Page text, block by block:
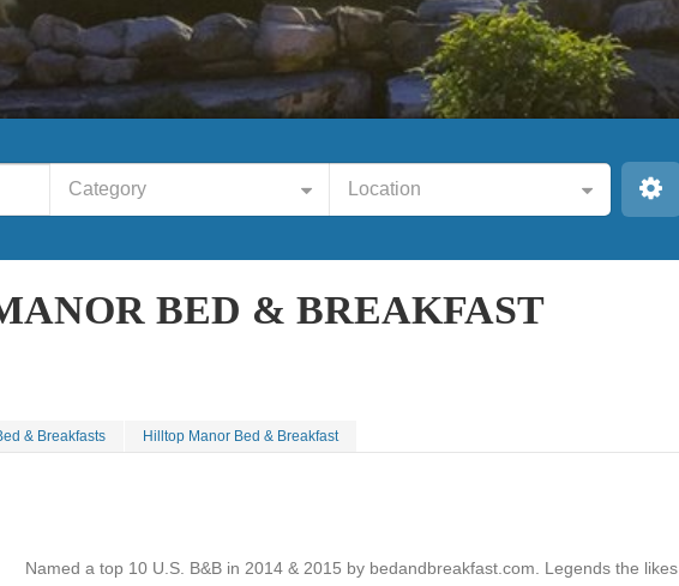
Category Location
BED & BREAKFAST
& Breakfasts Hilltop Manor Bed & Breakfast
Named a top 10 U.S. B&B in 2014 & 2015 by bedandbreakfast.com. Legends the likes